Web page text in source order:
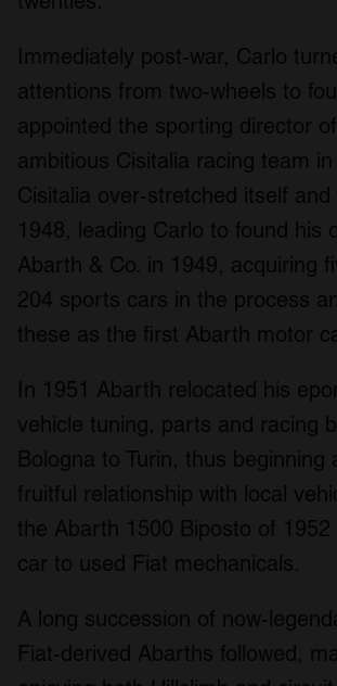
Immediately post-war, Carlo
attentions from two-wheels to
appointed the sporting director
ambitious Cisitalia racing team in
Cisitalia over-stretched itself and
1948, leading Carlo to found his
Abarth & Co. in 1949, acquiring
204 sports cars in the process
these as the first Abarth motor
In 1951 Abarth relocated his
vehicle tuning, parts and racing
Bologna to Turin, thus beginning
fruitful relationship with local
the Abarth 1500 Biposto of
car to used Fiat mechanicals.
A long succession of now-
Fiat-derived Abarths followed,